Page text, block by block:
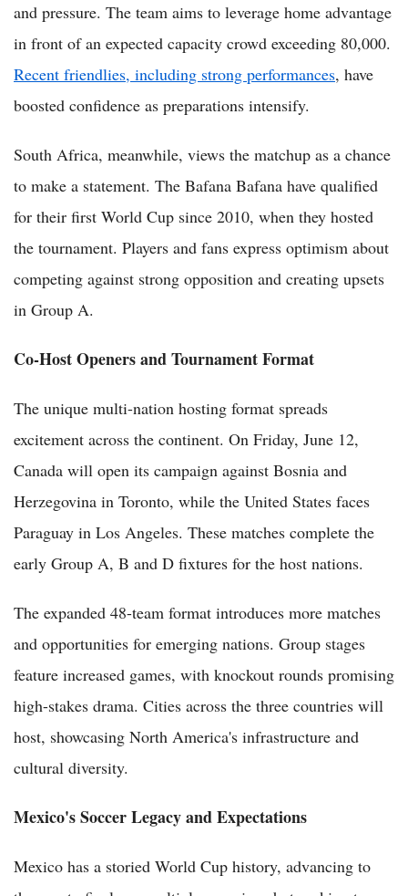
and pressure. The team aims to leverage home advantage
in front of an expected capacity crowd exceeding 80,000.
Recent friendlies, including strong performances, have
boosted confidence as preparations intensify.
South Africa, meanwhile, views the matchup as a chance
to make a statement. The Bafana Bafana have qualified
for their first World Cup since 2010, when they hosted
the tournament. Players and fans express optimism about
competing against strong opposition and creating upsets
in Group A.
Co-Host Openers and Tournament Format
The unique multi-nation hosting format spreads
excitement across the continent. On Friday, June 12,
Canada will open its campaign against Bosnia and
Herzegovina in Toronto, while the United States faces
Paraguay in Los Angeles. These matches complete the
early Group A, B and D fixtures for the host nations.
The expanded 48-team format introduces more matches
and opportunities for emerging nations. Group stages
feature increased games, with knockout rounds promising
high-stakes drama. Cities across the three countries will
host, showcasing North America's infrastructure and
cultural diversity.
Mexico's Soccer Legacy and Expectations
Mexico has a storied World Cup history, advancing to